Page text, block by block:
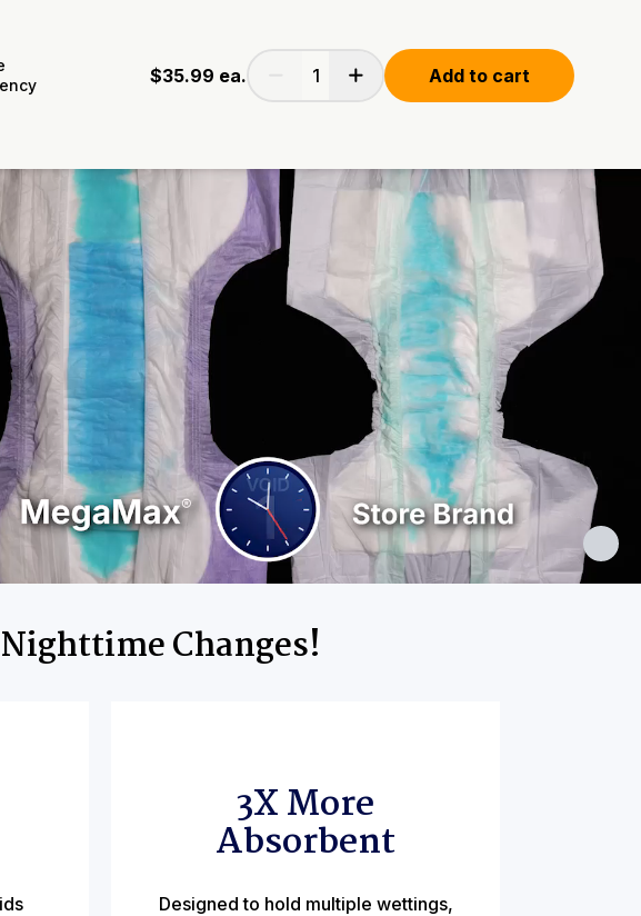
$35.99 ea. Add to cart
Changes!
3X More
Absorbent
Designed to hold multiple wettings,